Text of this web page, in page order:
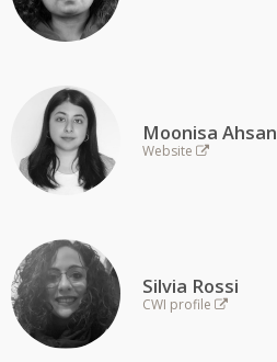
Moonisa Ahsan
Website
Silvia Rossi
CWI profile